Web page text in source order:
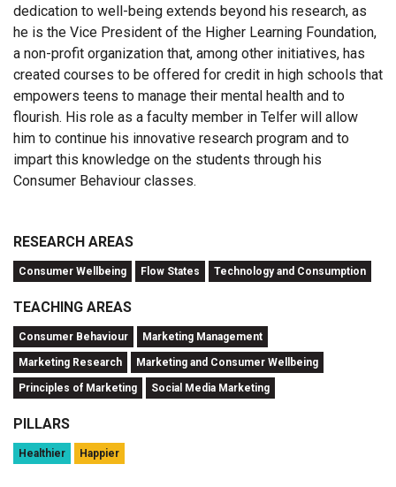
dedication to well-being extends beyond his research, as
he is the Vice President of the Higher Learning Foundation,
a non-profit organization that, among other initiatives, has
created courses to be offered for credit in high schools that
empowers teens to manage their mental health and to
flourish. His role as a faculty member in Telfer will allow
him to continue his innovative research program and to
impart this knowledge on the students through his
Consumer Behaviour classes.
RESEARCH AREAS
Consumer Wellbeing Flow States Technology and Consumption
TEACHING AREAS
Consumer Behaviour Marketing Management
Marketing Research Marketing and Consumer Wellbeing
Principles of Marketing Social Media Marketing
PILLARS
Healthier Happier